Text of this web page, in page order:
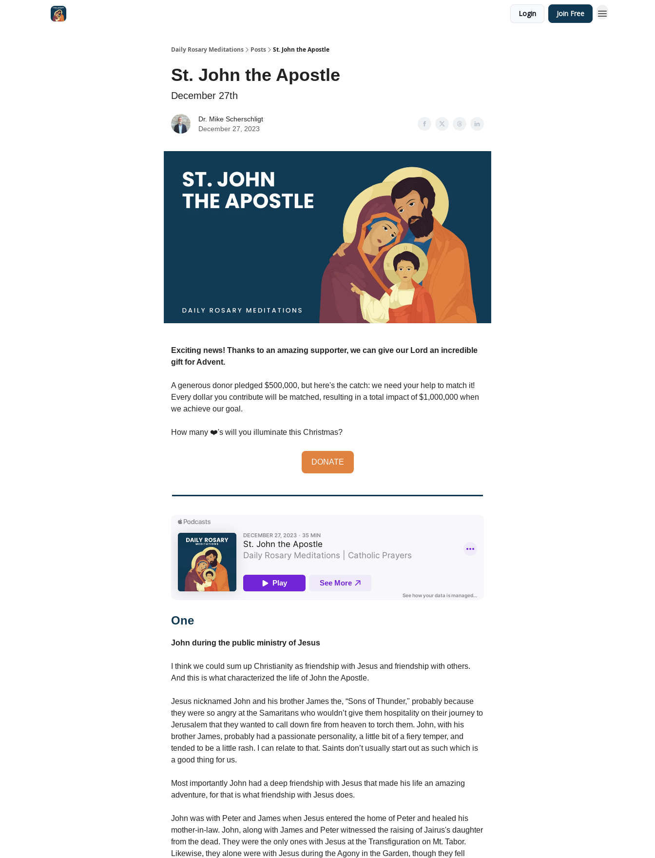
Login Join Free
Daily Rosary Meditations Posts St. John the Apostle
St. John the Apostle
December 27th
Dr. Mike Scherschligt
December 27, 2023
Exciting news! Thanks to an amazing supporter, we can give our Lord an incredible
gift for Advent.
A generous donor pledged $500,000, but here's the catch: we need your help to match it!
Every dollar you contribute will be matched, resulting in a total impact of $1,000,000 when
we achieve our goal.
How many ❤️'s will you illuminate this Christmas?
DONATE
One
John during the public ministry of Jesus
I think we could sum up Christianity as friendship with Jesus and friendship with others.
And this is what characterized the life of John the Apostle.
Jesus nicknamed John and his brother James the, “Sons of Thunder," probably because
they were so angry at the Samaritans who wouldn’t give them hospitality on their journey to
Jerusalem that they wanted to call down fire from heaven to torch them. John, with his
brother James, probably had a passionate personality, a little bit of a fiery temper, and
tended to be a little rash. I can relate to that. Saints don’t usually start out as such which is
a good thing for us.
Most importantly John had a deep friendship with Jesus that made his life an amazing
adventure, for that is what friendship with Jesus does.
John was with Peter and James when Jesus entered the home of Peter and healed his
mother-in-law. John, along with James and Peter witnessed the raising of Jairus's daughter
from the dead. They were the only ones with Jesus at the Transfiguration on Mt. Tabor.
Likewise, they alone were with Jesus during the Agony in the Garden, though they fell